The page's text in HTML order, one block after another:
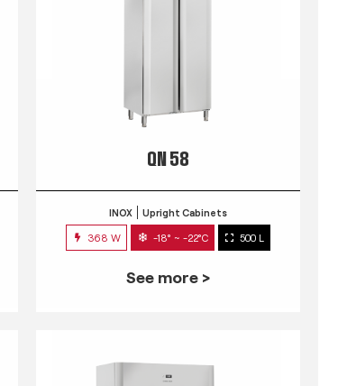
QN 58
INOX Upright Cabinets
368 W -18° ~ -22°C 500 L
See more >